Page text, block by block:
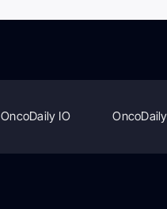
OncoDaily IO